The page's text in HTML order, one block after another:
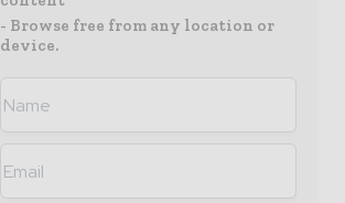
- Browse free from any location or
device.